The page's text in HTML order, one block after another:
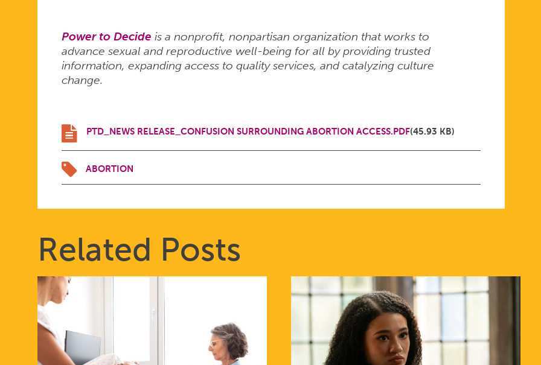
Power to Decide is a nonprofit, nonpartisan organization that works to
advance sexual and reproductive well-being for all by providing trusted
information, expanding access to quality services, and catalyzing culture
change.
PTD_NEWS RELEASE_CONFUSION SURROUNDING ABORTION ACCESS.PDF(45.93 KB)
ABORTION
Related Posts